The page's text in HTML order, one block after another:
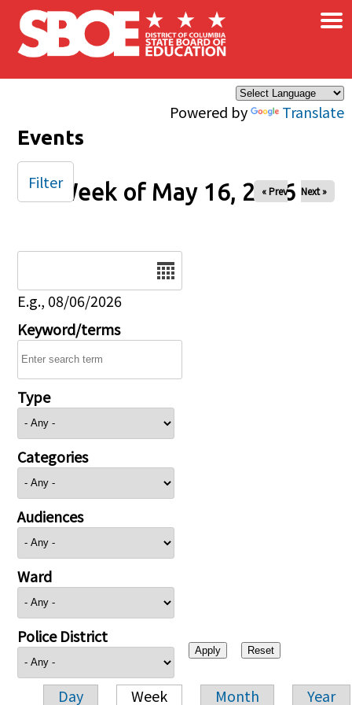
Skip to main content
Powered by Translate
×
Events
Week of May 16, 2026
« Prev Next »
E.g., 08/06/2026
Keyword/terms
Type
Categories
Audiences
Ward
Police District
Day Week Month Year
Filter